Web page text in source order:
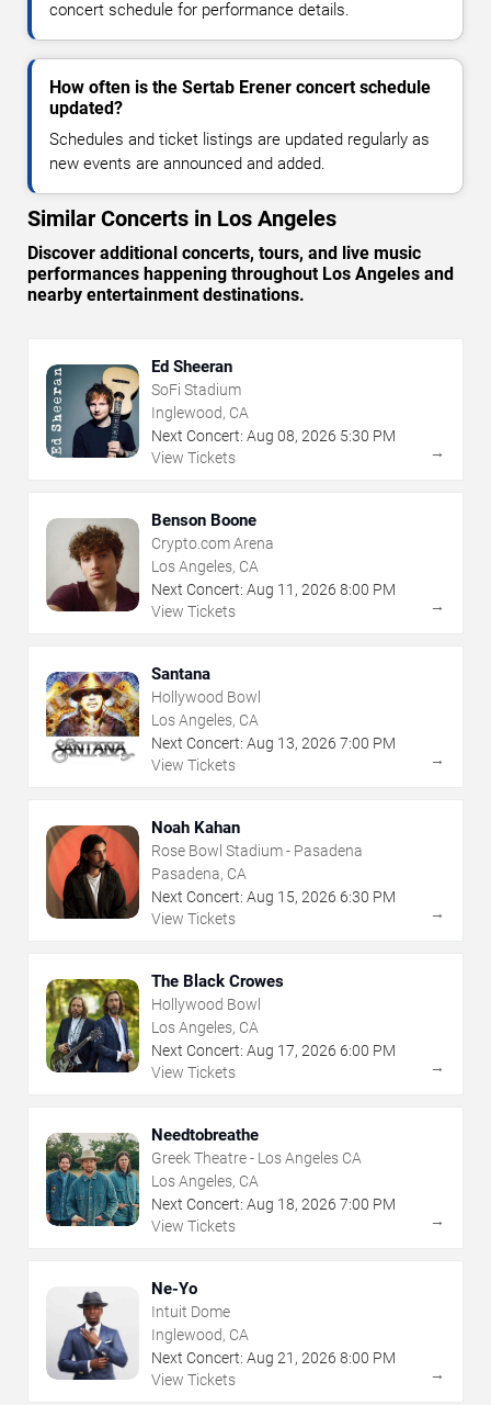
concert schedule for performance details.
How often is the Sertab Erener concert schedule
updated?
Schedules and ticket listings are updated regularly as
new events are announced and added.
Similar Concerts in Los Angeles
Discover additional concerts, tours, and live music
performances happening throughout Los Angeles and
nearby entertainment destinations.
Ed Sheeran
SoFi Stadium
Inglewood, CA
Next Concert: Aug 08, 2026 5:30 PM
View Tickets
→
Benson Boone
Crypto.com Arena
Los Angeles, CA
Next Concert: Aug 11 , 2026 8:00 PM
View Tickets
→
Santana
Hollywood Bowl
Los Angeles, CA
Next Concert: Aug 13, 2026 7:00 PM
View Tickets
→
Noah Kahan
Rose Bowl Stadium - Pasadena
Pasadena, CA
Next Concert: Aug 15, 2026 6:30 PM
View Tickets
→
The Black Crowes
Hollywood Bowl
Los Angeles, CA
Next Concert: Aug 17, 2026 6:00 PM
View Tickets
→
Needtobreathe
Greek Theatre - Los Angeles CA
Los Angeles, CA
Next Concert: Aug 18, 2026 7:00 PM
View Tickets
→
Ne-Yo
Intuit Dome
Inglewood, CA
Next Concert: Aug 21 , 2026 8:00 PM
View Tickets
→